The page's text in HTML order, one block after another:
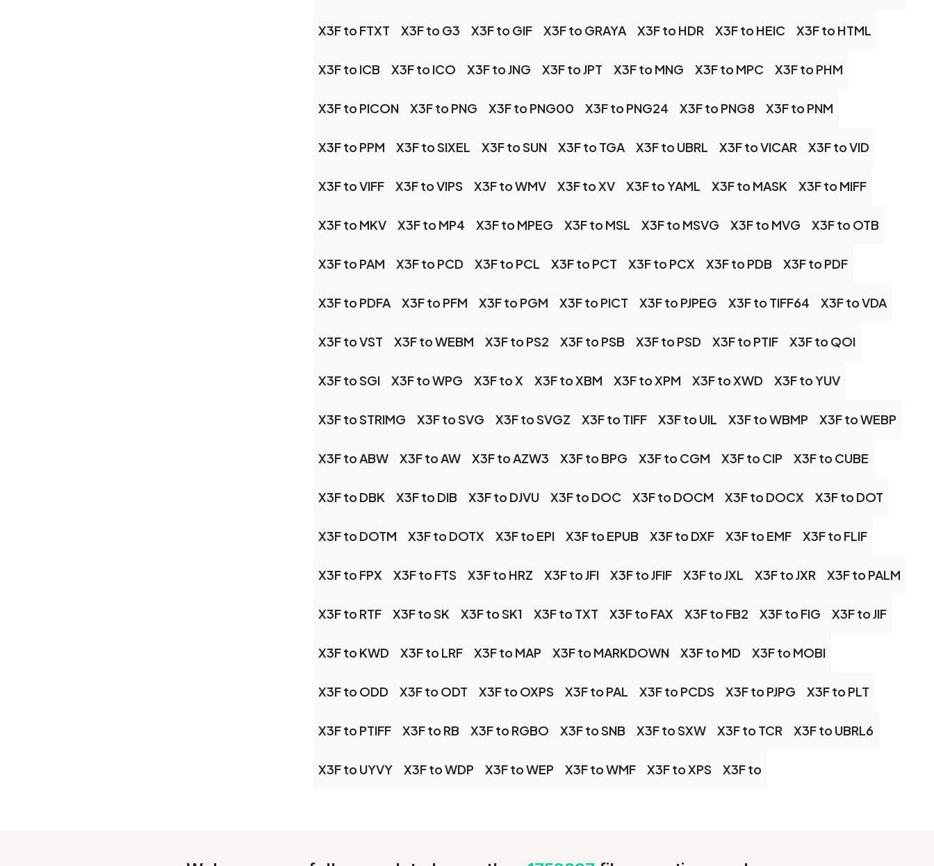
X3F to FTXT X3F to G3 X3F to GIF X3F to GRAYA X3F to HDR X3F to HEIC X3F to HTML
X3F to ICB X3F to ICO X3F to JNG X3F to JPT X3F to MNG X3F to MPC X3F to PHM
X3F to PICON X3F to PNG X3F to PNG00 X3F to PNG24 X3F to PNG8 X3F to PNM
X3F to PPM X3F to SIXEL X3F to SUN X3F to TGA X3F to UBRL X3F to VICAR X3F to VID
X3F to VIFF X3F to VIPS X3F to WMV X3F to XV X3F to YAML X3F to MASK X3F to MIFF
X3F to MKV X3F to MP4 X3F to MPEG X3F to MSL X3F to MSVG X3F to MVG X3F to OTB
X3F to PAM X3F to PCD X3F to PCL X3F to PCT X3F to PCX X3F to PDB X3F to PDF
X3F to PDFA X3F to PFM X3F to PGM X3F to PICT X3F to PJPEG X3F to TIFF64 X3F to VDA
X3F to VST X3F to WEBM X3F to PS2 X3F to PSB X3F to PSD X3F to PTIF X3F to QOI
X3F to SGI X3F to WPG X3F to X X3F to XBM X3F to XPM X3F to XWD X3F to YUV
X3F to STRIMG X3F to SVG X3F to SVGZ X3F to TIFF X3F to UIL X3F to WBMP X3F to WEBP
X3F to ABW X3F to AW X3F to AZW3 X3F to BPG X3F to CGM X3F to CIP X3F to CUBE
X3F to DBK X3F to DIB X3F to DJVU X3F to DOC X3F to DOCM X3F to DOCX X3F to DOT
X3F to DOTM X3F to DOTX X3F to EPI X3F to EPUB X3F to DXF X3F to EMF X3F to FLIF
X3F to FPX X3F to FTS X3F to HRZ X3F to JFI X3F to JFIF X3F to JXL X3F to JXR X3F to PALM
X3F to RTF X3F to SK X3F to SK1 X3F to TXT X3F to FAX X3F to FB2 X3F to FIG X3F to JIF
X3F to KWD X3F to LRF X3F to MAP X3F to MARKDOWN X3F to MD X3F to MOBI
X3F to ODD X3F to ODT X3F to OXPS X3F to PAL X3F to PCDS X3F to PJPG X3F to PLT
X3F to PTIFF X3F to RB X3F to RGBO X3F to SNB X3F to SXW X3F to TCR X3F to UBRL6
X3F to UYVY X3F to WDP X3F to WEP X3F to WMF X3F to XPS X3F to